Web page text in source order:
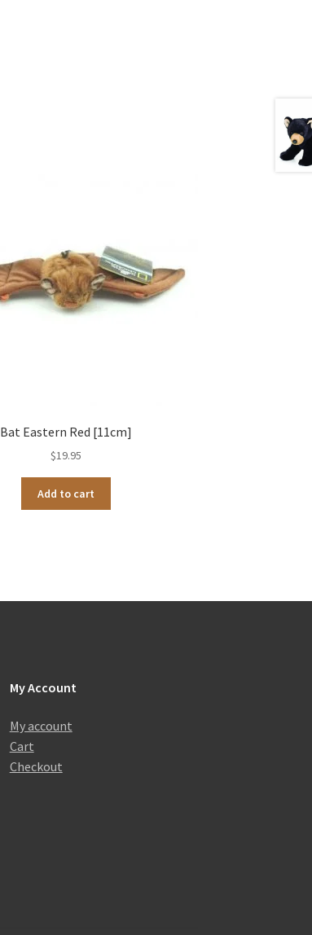
Bat Eastern Red [11cm]
$19.95
Add to cart
My Account
My account
Cart
Checkout